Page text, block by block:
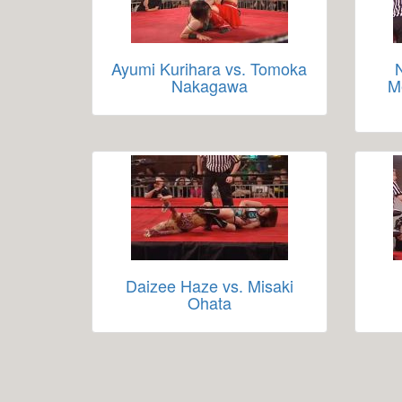
Ayumi Kurihara vs. Tomoka
Nakagawa
Daizee Haze vs. Misaki
Ohata